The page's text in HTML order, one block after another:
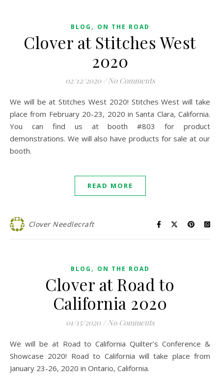
BLOG , ON THE ROAD
Clover at Stitches West
2020
02/12/2020 / No Comments
We will be at Stitches West 2020! Stitches West will take
place from February 20-23, 2020 in Santa Clara, California.
You can find us at booth #803 for product
demonstrations. We will also have products for sale at our
booth.
READ MORE
Clover Needlecraft
BLOG , ON THE ROAD
Clover at Road to
California 2020
01/15/2020 / No Comments
We will be at Road to California Quilter’s Conference &
Showcase 2020! Road to California will take place from
January 23-26, 2020 in Ontario, California.